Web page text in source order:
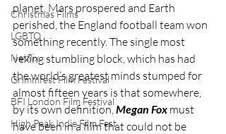
Christmas Films
LGBTQ
Netflix
Grimmfest Film Festival
BFI London Film Festival
High Peak Indie Film Fest
planet, Mars prospered and Earth
perished, the England football team won
something recently. The single most
vexing stumbling block, which has had
the world’s greatest minds stumped for
almost fifteen years is that somewhere,
by its own definition, Megan Fox must
have been in a film that could not be